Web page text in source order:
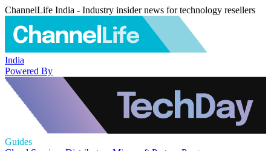
ChannelLife India - Industry insider news for technology resellers
India
Powered By
Guides